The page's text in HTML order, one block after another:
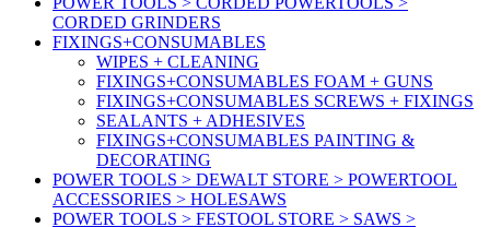
CORDED GRINDERS
FIXINGS+CONSUMABLES
WIPES + CLEANING
FIXINGS+CONSUMABLES FOAM + GUNS
FIXINGS+CONSUMABLES SCREWS + FIXINGS
SEALANTS + ADHESIVES
FIXINGS+CONSUMABLES PAINTING &
DECORATING
POWER TOOLS > DEWALT STORE > POWERTOOL
ACCESSORIES > HOLESAWS
POWER TOOLS > FESTOOL STORE > SAWS >